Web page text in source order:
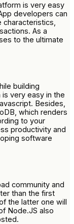
is very easy
developers can
As a
to the ultimate
building
very easy in the
Besides,
which renders
to your
productivity and
software
community and
than the first
the latter one will
Node.JS also